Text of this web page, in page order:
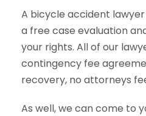
A bicycle accident
a free case evaluation
your rights. All of our
contingency fee
recovery, no attorneys
As well, we can come to